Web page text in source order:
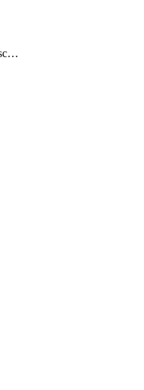
OsubOrganizationSubscription